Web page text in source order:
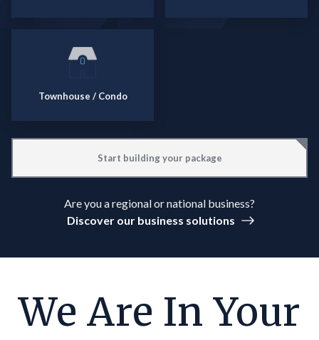
Townhouse / Condo
Start building your package
Are you a regional or national business?
Discover our business solutions
We Are In Your